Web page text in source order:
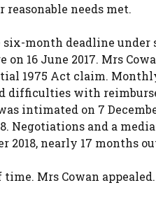
needs met.
six-month deadline
16 June 2017. Mrs
1975 Act claim.
difficulties with
intimated on 7
Negotiations and a
2018, nearly 17 months
Mrs Cowan appealed.